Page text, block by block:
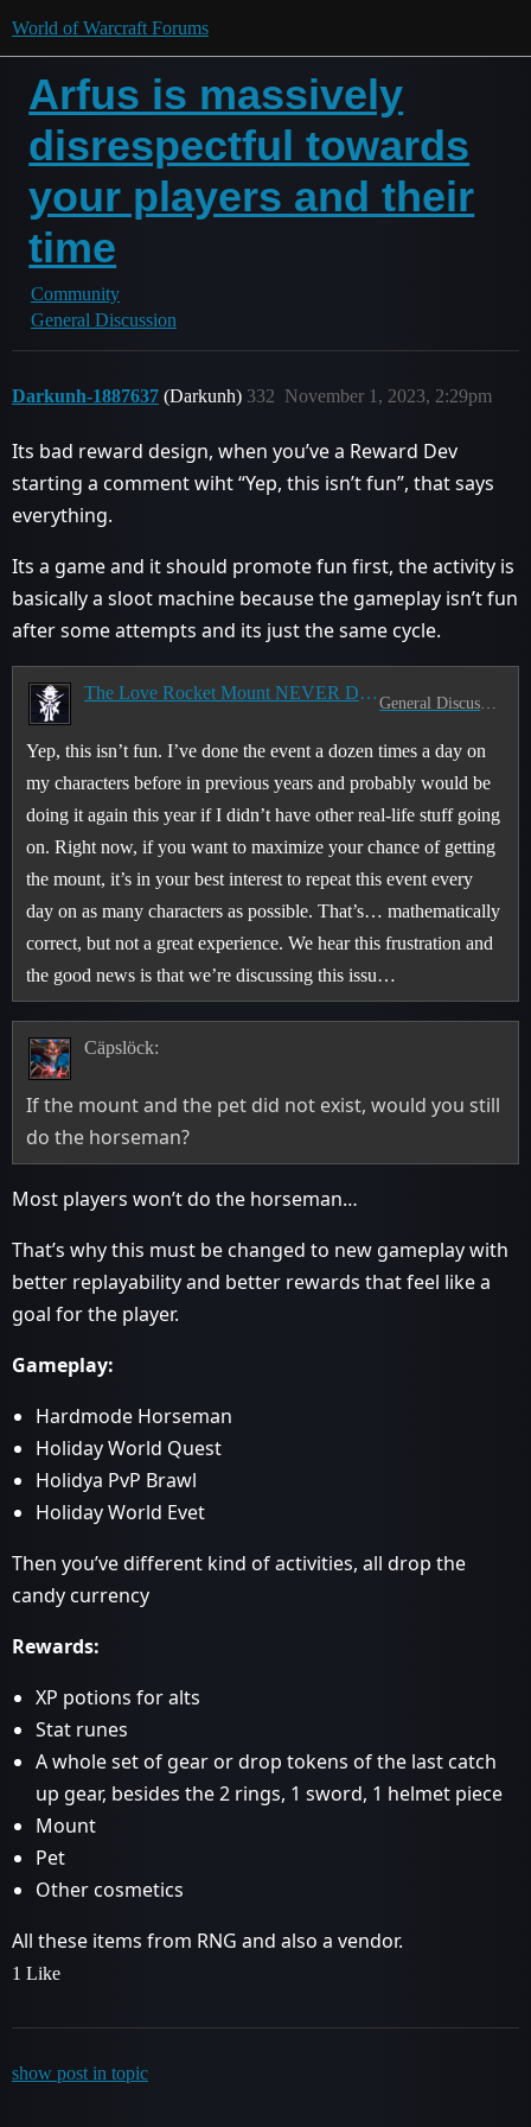
World of Warcraft Forums
Arfus is massively
disrespectful towards
your players and their
time
Community
General Discussion
Darkunh-1887637 (Darkunh) November 1, 2023, 2:29pm
332
Its bad reward design, when you’ve a Reward Dev
starting a comment wiht “Yep, this isn’t fun”, that says
everything.
Its a game and it should promote fun first, the activity is
basically a sloot machine because the gameplay isn’t fun
after some attempts and its just the same cycle.
The Love Rocket Mount NEVER Drops
Yep, this isn’t fun. I’ve done the event a dozen times a day on
my characters before in previous years and probably would be
doing it again this year if I didn’t have other real-life stuff going
on. Right now, if you want to maximize your chance of getting
the mount, it’s in your best interest to repeat this event every
day on as many characters as possible. That’s… mathematically
correct, but not a great experience. We hear this frustration and
the good news is that we’re discussing this issu…
Cäpslöck:
If the mount and the pet did not exist, would you still
do the horseman?
Most players won’t do the horseman…
That’s why this must be changed to new gameplay with
better replayability and better rewards that feel like a
goal for the player.
Gameplay:
Hardmode Horseman
Holiday World Quest
Holidya PvP Brawl
Holiday World Evet
Then you’ve different kind of activities, all drop the
candy currency
Rewards:
XP potions for alts
Stat runes
A whole set of gear or drop tokens of the last catch
up gear, besides the 2 rings, 1 sword, 1 helmet piece
Mount
Pet
Other cosmetics
All these items from RNG and also a vendor.
1 Like
show post in topic